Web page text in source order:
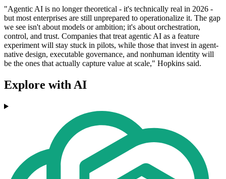
"Agentic AI is no longer theoretical - it's technically real in 2026 -
but most enterprises are still unprepared to operationalize it. The gap
we see isn't about models or ambition; it's about orchestration,
control, and trust. Companies that treat agentic AI as a feature
experiment will stay stuck in pilots, while those that invest in agent‐
native design, executable governance, and nonhuman identity will
be the ones that actually capture value at scale," Hopkins said.
Explore with AI